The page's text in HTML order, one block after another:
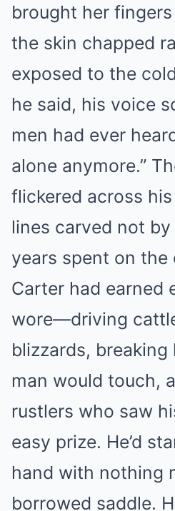
brought her
the skin chapped
exposed to the
he said, his voice
men had ever
alone anymore.”
flickered across
lines carved not
years spent on the
Carter had earned
wore—driving
blizzards,
man would touch,
rustlers who saw
easy prize. He’d
hand with nothing
borrowed saddle.